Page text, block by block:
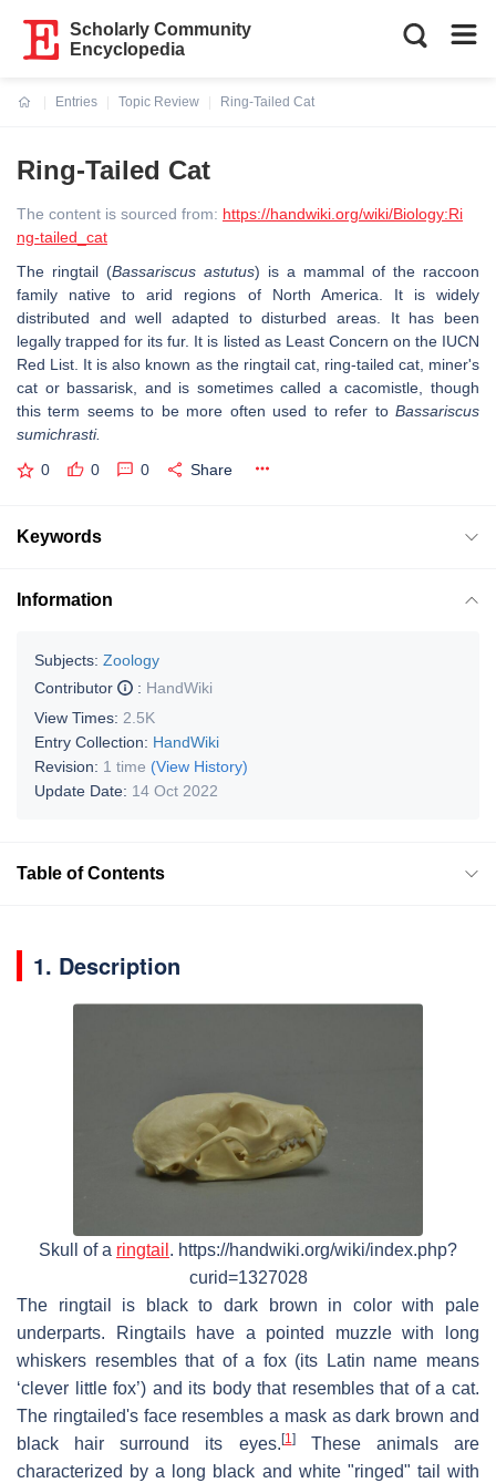
Scholarly Community
Encyclopedia
Entries
Topic Review
Ring-Tailed Cat
Ring-Tailed Cat
The content is sourced from: https://handwiki.org/wiki/Biology:Ri
ng-tailed_cat
The ringtail (Bassariscus astutus) is a mammal of the raccoon
family native to arid regions of North America. It is widely
distributed and well adapted to disturbed areas. It has been
legally trapped for its fur. It is listed as Least Concern on the IUCN
Red List. It is also known as the ringtail cat, ring-tailed cat, miner's
cat or bassarisk, and is sometimes called a cacomistle, though
this term seems to be more often used to refer to Bassariscus
sumichrasti.
0 0 0 Share
Keywords
Information
Subjects: Zoology
Contributor
: HandWiki
View Times: 2.5K
Entry Collection: HandWiki
Revision: 1 time (View History)
Update Date: 14 Oct 2022
Table of Contents
1. Description
Skull of a ringtail . https://handwiki.org/wiki/index.php?
curid=1327028
The ringtail is black to dark brown in color with pale
underparts. Ringtails have a pointed muzzle with long
whiskers resembles that of a fox (its Latin name means
‘clever little fox’) and its body that resembles that of a cat.
The ringtailed's face resembles a mask as dark brown and
black hair surround its eyes. [1]These animals are
characterized by a long black and white "ringed" tail with